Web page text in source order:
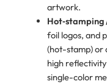
artwork.
Hot‑stamping
foil logos, and
(hot-stamp) or
high
single-color